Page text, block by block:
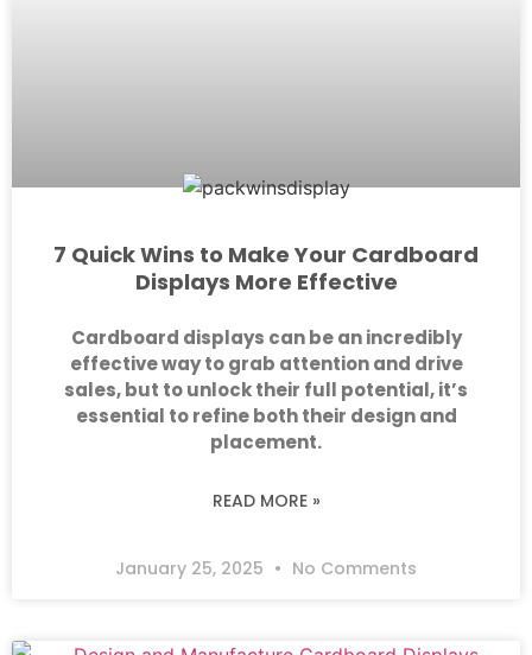
7 Quick Wins to Make Your Cardboard
Displays More Effective
Cardboard displays can be an incredibly
effective way to grab attention and drive
sales, but to unlock their full potential, it’s
essential to refine both their design and
placement.
READ MORE »
January 25, 2025 No Comments